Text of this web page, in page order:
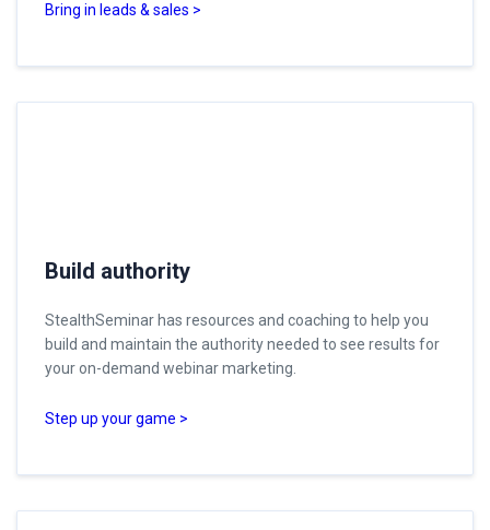
Bring in leads & sales >
Build authority
StealthSeminar has resources and coaching to help you
build and maintain the authority needed to see results for
your on-demand webinar marketing.
Step up your game >